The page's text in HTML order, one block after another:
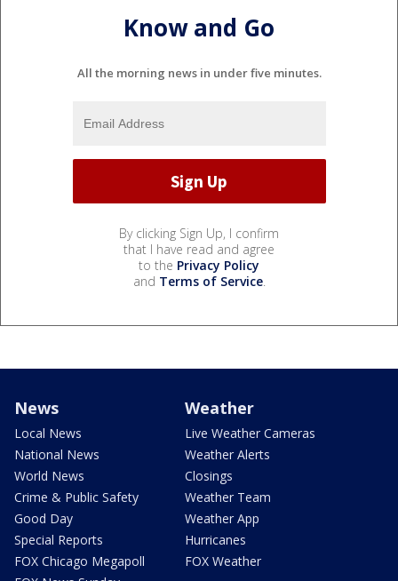
Know and Go
All the morning news in under five minutes.
By clicking Sign Up, I confirm
that I have read and agree
to the Privacy Policy
and Terms of Service.
News
Local News
National News
World News
Crime & Public Safety
Good Day
Special Reports
FOX Chicago Megapoll
Weather
Live Weather Cameras
Weather Alerts
Closings
Weather Team
Weather App
Hurricanes
FOX Weather